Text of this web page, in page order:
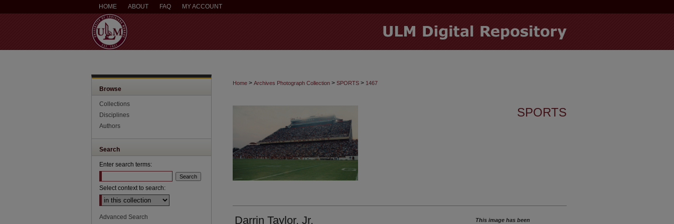
HOME ABOUT FAQ MY ACCOUNT
Home > Archives Photograph Collection > SPORTS > 1467
SPORTS
Darrin Taylor, Jr.
This image has been
Browse
Collections
Disciplines
Authors
Search
Enter search terms:
Select context to search:
Advanced Search